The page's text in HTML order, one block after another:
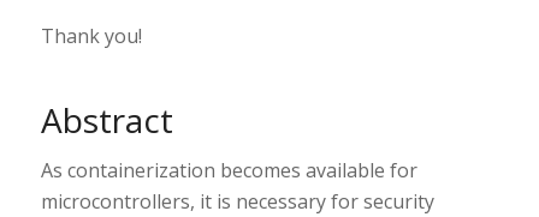
Thank you!
Abstract
As containerization becomes available for
microcontrollers, it is necessary for security